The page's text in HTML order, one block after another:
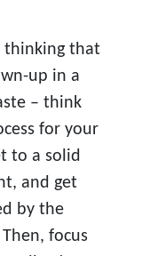
thinking that
up in a
– think
for your
to a solid
and get
by the
focus